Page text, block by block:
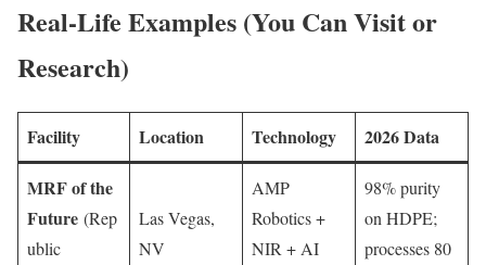
Real-Life Examples (You Can Visit or
Research)
Facility Location Technology 2026 Data
MRF of the
Future (Rep
ublic
Las Vegas,
NV
AMP
Robotics +
NIR + AI
98% purity
on HDPE;
processes 80